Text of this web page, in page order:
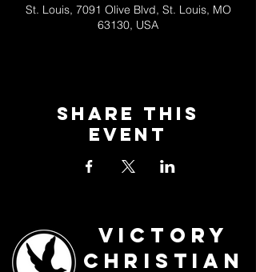
St. Louis, 7091 Olive Blvd, St. Louis, MO
63130, USA
Share This
Event
Victory
Christian